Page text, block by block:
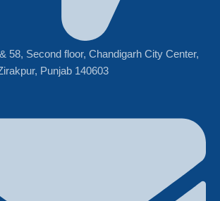
58, Second floor, Chandigarh City Center,
Punjab 140603